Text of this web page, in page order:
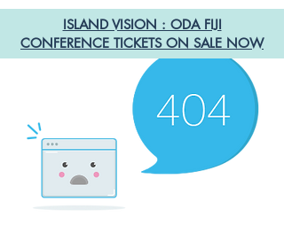
ISLAND VISION : ODA FIJI
CONFERENCE TICKETS ON SALE NOW